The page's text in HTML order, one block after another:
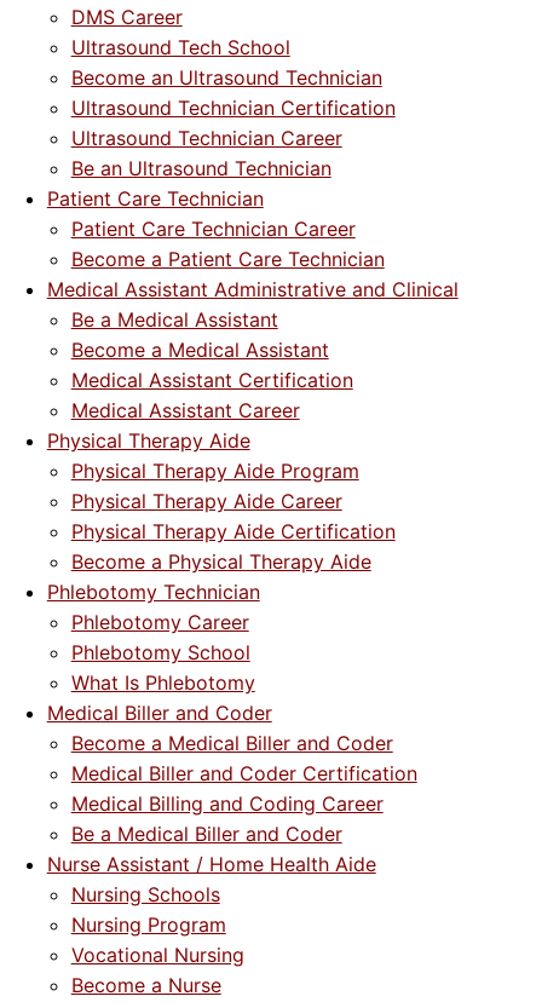
DMS Career
Ultrasound Tech School
Become an Ultrasound Technician
Ultrasound Technician Certification
Ultrasound Technician Career
Be an Ultrasound Technician
Patient Care Technician
Patient Care Technician Career
Become a Patient Care Technician
Medical Assistant Administrative and Clinical
Be a Medical Assistant
Become a Medical Assistant
Medical Assistant Certification
Medical Assistant Career
Physical Therapy Aide
Physical Therapy Aide Program
Physical Therapy Aide Career
Physical Therapy Aide Certification
Become a Physical Therapy Aide
Phlebotomy Technician
Phlebotomy Career
Phlebotomy School
What Is Phlebotomy
Medical Biller and Coder
Become a Medical Biller and Coder
Medical Biller and Coder Certification
Medical Billing and Coding Career
Be a Medical Biller and Coder
Nurse Assistant / Home Health Aide
Nursing Schools
Nursing Program
Vocational Nursing
Become a Nurse